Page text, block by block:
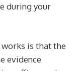
during your
is that the
evidence